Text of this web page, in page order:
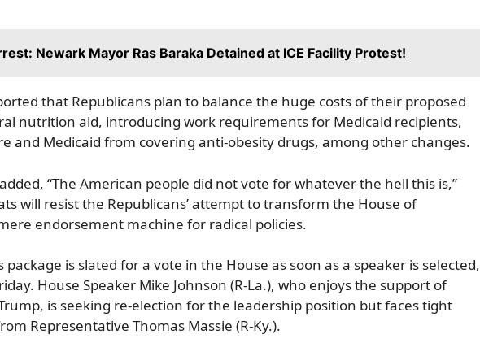
Newark Mayor Ras Baraka Detained at ICE Facility Protest!
that Republicans plan to balance the huge costs of their proposed
nutrition aid, introducing work requirements for Medicaid recipients,
and Medicaid from covering anti-obesity drugs, among other changes.
“The American people did not vote for whatever the hell this is,”
will resist the Republicans’ attempt to transform the House of
endorsement machine for radical policies.
package is slated for a vote in the House as soon as a speaker is selected,
House Speaker Mike Johnson (R-La.), who enjoys the support of
is seeking re-election for the leadership position but faces tight
Representative Thomas Massie (R-Ky.).